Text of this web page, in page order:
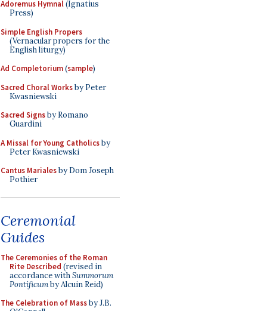
Adoremus Hymnal(Ignatius
Press)
Simple English Propers
(Vernacular propers for the
English liturgy)
Ad Completorium(sample)
Sacred Choral Worksby Peter
Kwasniewski
Sacred Signsby Romano
Guardini
A Missal for Young Catholicsby
Peter Kwasniewski
Cantus Marialesby Dom Joseph
Pothier
Ceremonial
Guides
The Ceremonies of the Roman
Rite Described (revised in
accordance withSummorum
Pontificumby Alcuin Reid)
The Celebration of Massby J.B.